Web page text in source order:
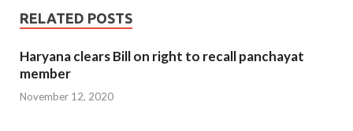
RELATED POSTS
Haryana clears Bill on right to recall panchayat
member
November 12, 2020